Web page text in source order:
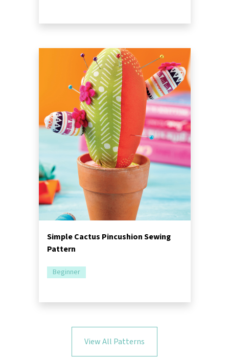
Simple Cactus Pincushion Sewing
Pattern
Beginner
View All Patterns